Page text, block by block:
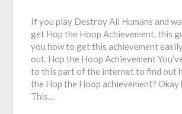
If you play Destroy All Humans and
get Hop the Hoop Achievement, this
you how to get this achievement
out. Hop the Hoop Achievement
to this part of the internet to find out
the Hop the Hoop achievement? Okay
This…